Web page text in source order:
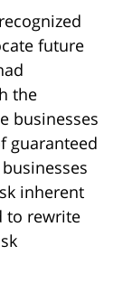
future
the
businesses
guaranteed
inherent
to rewrite